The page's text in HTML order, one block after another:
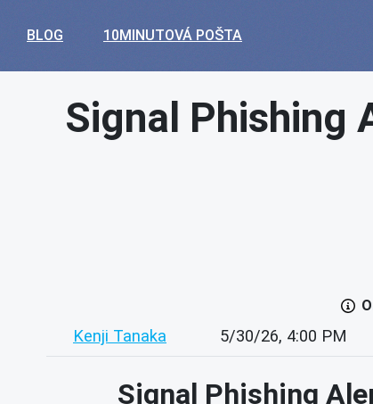
BLOG 10MINUTOVÁ POŠTA
Signal Phishing
Kenji Tanaka 5/30/26, 4:00 PM
Signal Phishing